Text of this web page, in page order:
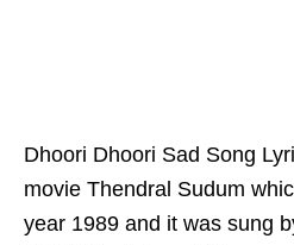
Dhoori Dhoori Sad Song
movie Thendral Sudum
year 1989 and it was sung